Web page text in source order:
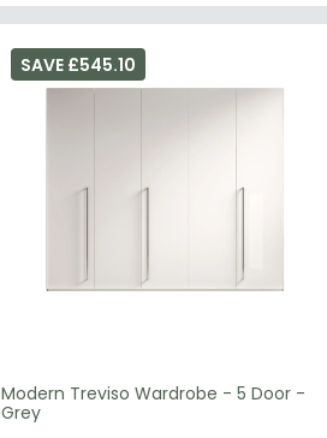
Modern Treviso Wardrobe - 5 Door -
Grey
SAVE £545.10